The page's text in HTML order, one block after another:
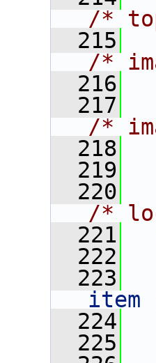
/*
  215
/*
  216
  217
/*
  218
  219
  220
/*
  221
  222
  223
  224
  225